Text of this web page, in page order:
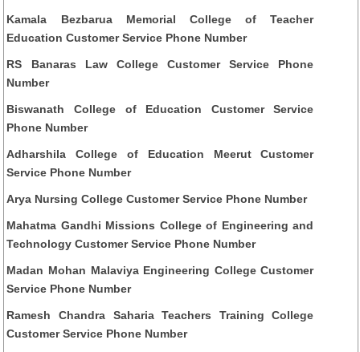
Kamala Bezbarua Memorial College of Teacher
Education Customer Service Phone Number
RS Banaras Law College Customer Service Phone
Number
Biswanath College of Education Customer Service
Phone Number
Adharshila College of Education Meerut Customer
Service Phone Number
Arya Nursing College Customer Service Phone Number
Mahatma Gandhi Missions College of Engineering and
Technology Customer Service Phone Number
Madan Mohan Malaviya Engineering College Customer
Service Phone Number
Ramesh Chandra Saharia Teachers Training College
Customer Service Phone Number